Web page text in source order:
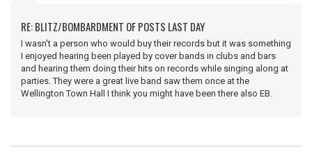
RE: BLITZ/BOMBARDMENT OF POSTS LAST DAY
I wasn't a person who would buy their records but it was something
I enjoyed hearing been played by cover bands in clubs and bars
and hearing them doing their hits on records while singing along at
parties. They were a great live band saw them once at the
Wellington Town Hall I think you might have been there also EB.